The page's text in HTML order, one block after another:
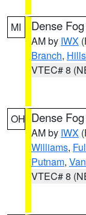
MI Dense
AM by IWX
Branch,
VTEC# 8
OH Dense
AM by IWX
Williams,
Putnam,
VTEC# 8